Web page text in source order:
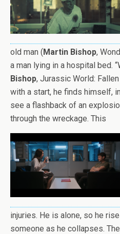
old man (Martin Bishop,
a man lying in a hospital bed.
Bishop, Jurassic World:
with a start, he finds himself,
see a flashback of an
through the wreckage. This
injuries. He is alone, so he
someone as he collapses.